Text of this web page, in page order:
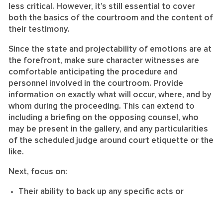
less critical. However, it’s still essential to cover
both the basics of the courtroom and the content of
their testimony.
Since the state and projectability of emotions are at
the forefront, make sure character witnesses are
comfortable anticipating the procedure and
personnel involved in the courtroom. Provide
information on exactly what will occur, where, and by
whom during the proceeding. This can extend to
including a briefing on the opposing counsel, who
may be present in the gallery, and any particularities
of the scheduled judge around court etiquette or the
like.
Next, focus on:
Their ability to back up any specific acts or